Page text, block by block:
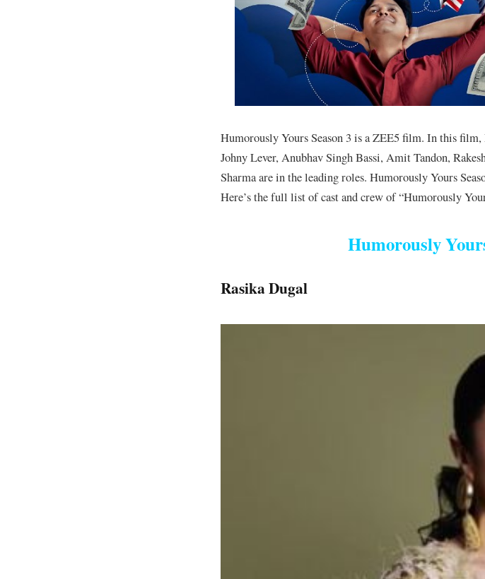
Humorously Yours Season 3 is a ZEE5 film. In this
Johny Lever, Anubhav Singh Bassi, Amit Tandon,
Sharma are in the leading roles. Humorously Yours
Here’s the full list of cast and crew of “Humorously
Humorously
Rasika Dugal